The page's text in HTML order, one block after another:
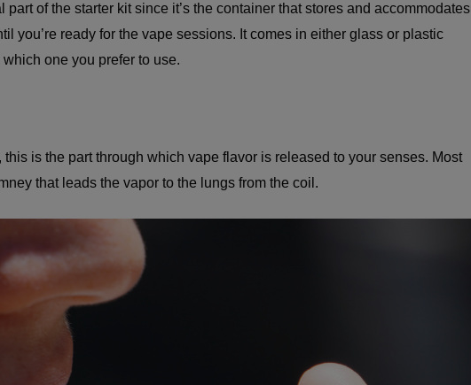
part of the starter kit since it’s the container that stores and accommodates
you’re ready for the vape sessions. It comes in either glass or plastic
one you prefer to use.
is the part through which vape flavor is released to your senses. Most
that leads the vapor to the lungs from the coil.